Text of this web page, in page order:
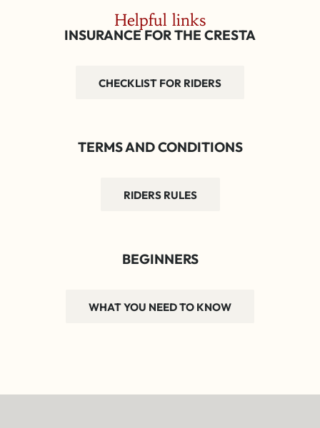
Helpful links
INSURANCE FOR THE CRESTA
CHECKLIST FOR RIDERS
TERMS AND CONDITIONS
RIDERS RULES
BEGINNERS
WHAT YOU NEED TO KNOW